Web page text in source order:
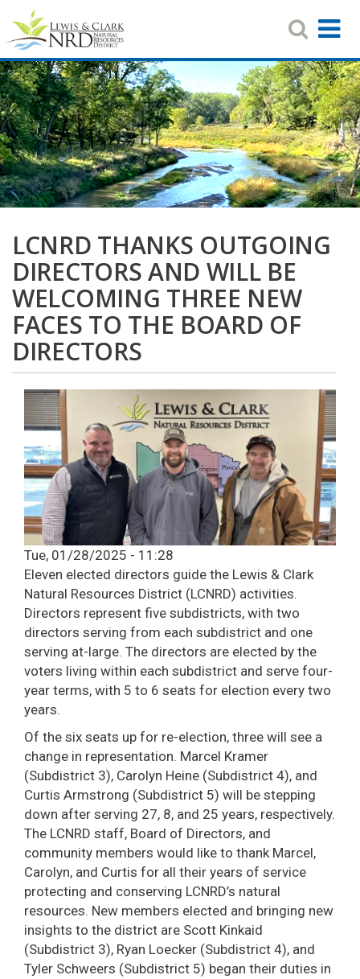
Skip
to
main
content
Search
Toggle
LCNRD THANKS OUTGOING
DIRECTORS AND WILL BE
WELCOMING THREE NEW
FACES TO THE BOARD OF
DIRECTORS
Tue, 01/28/2025 - 11:28
Eleven elected directors guide the Lewis & Clark
Natural Resources District (LCNRD) activities.
Directors represent five subdistricts, with two
directors serving from each subdistrict and one
serving at-large. The directors are elected by the
voters living within each subdistrict and serve four-
year terms, with 5 to 6 seats for election every two
years.
Of the six seats up for re-election, three will see a
change in representation. Marcel Kramer
(Subdistrict 3), Carolyn Heine (Subdistrict 4), and
Curtis Armstrong (Subdistrict 5) will be stepping
down after serving 27, 8, and 25 years, respectively.
The LCNRD staff, Board of Directors, and
community members would like to thank Marcel,
Carolyn, and Curtis for all their years of service
protecting and conserving LCNRD’s natural
resources. New members elected and bringing new
insights to the district are Scott Kinkaid
(Subdistrict 3), Ryan Loecker (Subdistrict 4), and
Tyler Schweers (Subdistrict 5) began their duties in